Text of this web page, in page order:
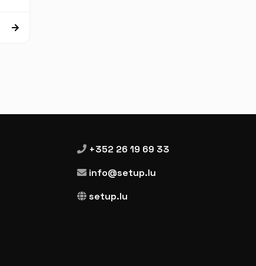
+352 26 19 69 33
info@setup.lu
setup.lu